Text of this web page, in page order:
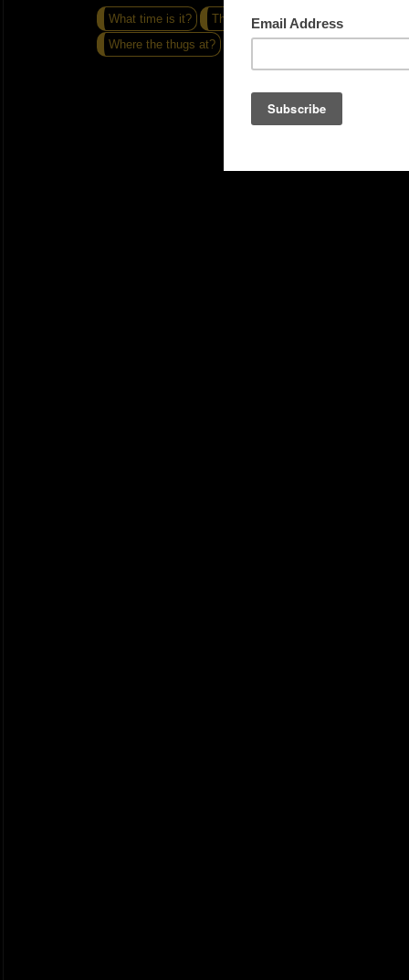
What time is it?
The world turns
Where the thugs at?